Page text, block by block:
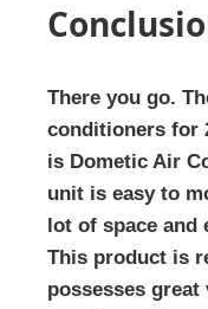
There you go.
conditioners for
is Dometic Air
unit is easy to
lot of space
This product is
possesses